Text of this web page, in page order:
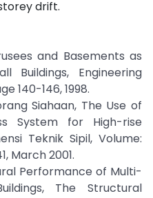
drift.
and Basements as
Buildings, Engineering
140-146, 1998.
Siahaan, The Use of
System for High-rise
Teknik Sipil, Volume:
March 2001.
Performance of Multi-
The Structural